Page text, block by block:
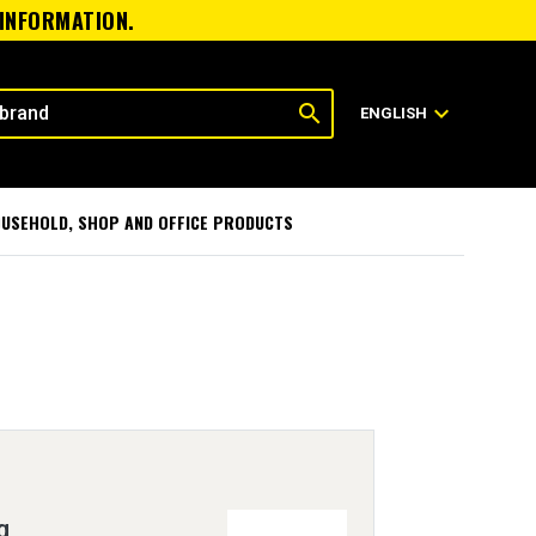
search ENGLISH expand_more
SHOP AND OFFICE PRODUCTS